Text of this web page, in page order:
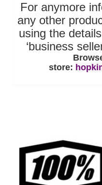
For anymore
any other
using the
‘business
store: